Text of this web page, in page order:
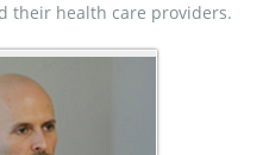
their health care providers.